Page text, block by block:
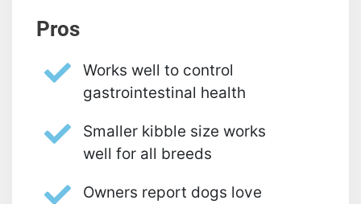
Pros
Works well to control
gastrointestinal health
Smaller kibble size works
well for all breeds
Owners report dogs love